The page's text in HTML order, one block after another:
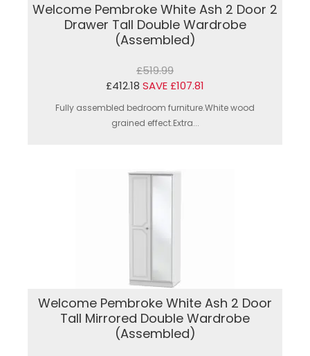
Welcome Pembroke White Ash 2 Door 2
Drawer Tall Double Wardrobe
(Assembled)
£519.99
£412.18 SAVE £107.81
Fully assembled bedroom furniture.White wood
grained effect.Extra...
Welcome Pembroke White Ash 2 Door
Tall Mirrored Double Wardrobe
(Assembled)